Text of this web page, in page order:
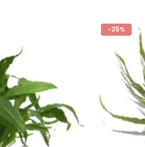
-25%